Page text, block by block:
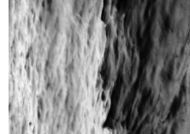
← →
Foto ©Tom Dachs
© 2026 Silke Panknin . all rights reserved . imprint .privacy